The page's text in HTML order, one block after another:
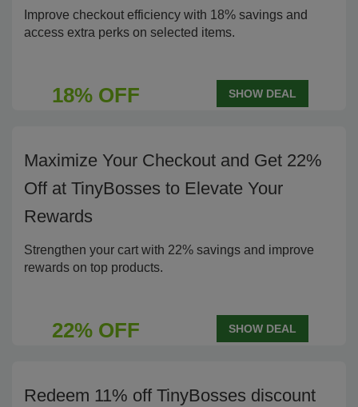
Improve checkout efficiency with 18% savings and
access extra perks on selected items.
18% OFF SHOW DEAL
Maximize Your Checkout and Get 22%
Off at TinyBosses to Elevate Your
Rewards
Strengthen your cart with 22% savings and improve
rewards on top products.
22% OFF SHOW DEAL
Redeem 11% off TinyBosses discount